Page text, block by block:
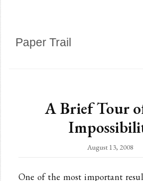
Paper Trail
A Brief Tour
August 13, 2008
One of the most important